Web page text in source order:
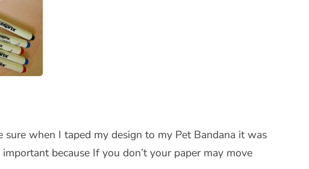
when I taped my design to my Pet Bandana it was
because If you don’t your paper may move